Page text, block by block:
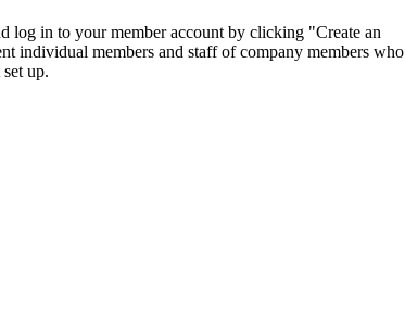
log in to your member account by clicking "Create an
individual members and staff of company members who
up.